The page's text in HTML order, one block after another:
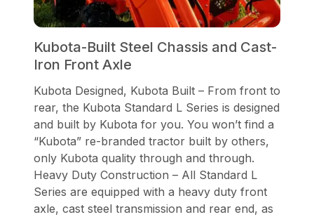
Kubota-Built Steel Chassis and Cast-
Iron Front Axle
Kubota Designed, Kubota Built – From front to
rear, the Kubota Standard L Series is designed
and built by Kubota for you. You won’t find a
“Kubota” re-branded tractor built by others,
only Kubota quality through and through.
Heavy Duty Construction – All Standard L
Series are equipped with a heavy duty front
axle, cast steel transmission and rear end, as